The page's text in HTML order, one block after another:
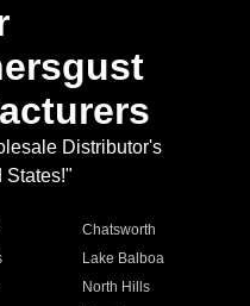
Distributor's
States!"
Chatsworth
Lake Balboa
North Hills